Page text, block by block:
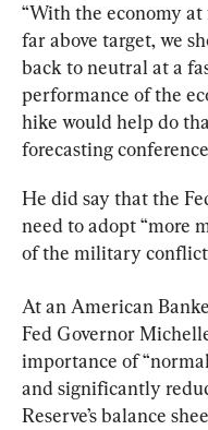
“With the economy
far above target, we
back to neutral at a
performance of the
hike would help do
forecasting
He did say that the
need to adopt “more
of the military
At an American
Fed Governor
importance of
and significantly
Reserve’s balance